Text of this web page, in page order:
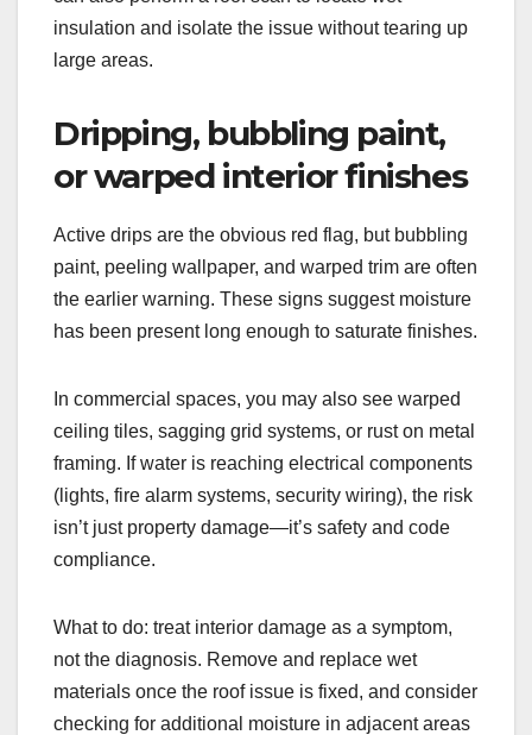
insulation and isolate the issue without tearing up
large areas.
Dripping, bubbling paint,
or warped interior finishes
Active drips are the obvious red flag, but bubbling
paint, peeling wallpaper, and warped trim are often
the earlier warning. These signs suggest moisture
has been present long enough to saturate finishes.
In commercial spaces, you may also see warped
ceiling tiles, sagging grid systems, or rust on metal
framing. If water is reaching electrical components
(lights, fire alarm systems, security wiring), the risk
isn’t just property damage—it’s safety and code
compliance.
What to do: treat interior damage as a symptom,
not the diagnosis. Remove and replace wet
materials once the roof issue is fixed, and consider
checking for additional moisture in adjacent areas